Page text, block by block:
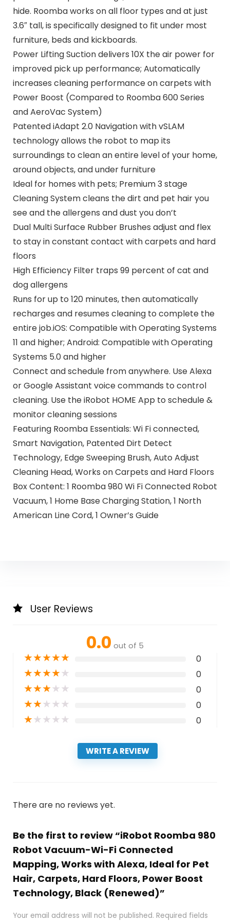
hide. Roomba works on all floor types and at just
3.6″ tall, is specifically designed to fit under most
furniture, beds and kickboards.
Power Lifting Suction delivers 10X the air power for
improved pick up performance; Automatically
increases cleaning performance on carpets with
Power Boost (Compared to Roomba 600 Series
and AeroVac System)
Patented iAdapt 2.0 Navigation with vSLAM
technology allows the robot to map its
surroundings to clean an entire level of your home,
around objects, and under furniture
Ideal for homes with pets; Premium 3 stage
Cleaning System cleans the dirt and pet hair you
see and the allergens and dust you don’t
Dual Multi Surface Rubber Brushes adjust and flex
to stay in constant contact with carpets and hard
floors
High Efficiency Filter traps 99 percent of cat and
dog allergens
Runs for up to 120 minutes, then automatically
recharges and resumes cleaning to complete the
entire job.iOS: Compatible with Operating Systems
11 and higher; Android: Compatible with Operating
Systems 5.0 and higher
Connect and schedule from anywhere. Use Alexa
or Google Assistant voice commands to control
cleaning. Use the iRobot HOME App to schedule &
monitor cleaning sessions
Featuring Roomba Essentials: Wi Fi connected,
Smart Navigation, Patented Dirt Detect
Technology, Edge Sweeping Brush, Auto Adjust
Cleaning Head, Works on Carpets and Hard Floors
Box Content: 1 Roomba 980 Wi Fi Connected Robot
Vacuum, 1 Home Base Charging Station, 1 North
American Line Cord, 1 Owner’s Guide
User Reviews
0.0 out of 5
★★★★★ 0
★★★★★ 0
★★★★★ 0
★★★★★ 0
★★★★★ 0
WRITE A REVIEW
There are no reviews yet.
Be the first to review “iRobot Roomba 980
Robot Vacuum-Wi-Fi Connected
Mapping, Works with Alexa, Ideal for Pet
Hair, Carpets, Hard Floors, Power Boost
Technology, Black (Renewed)”
Your email address will not be published. Required fields